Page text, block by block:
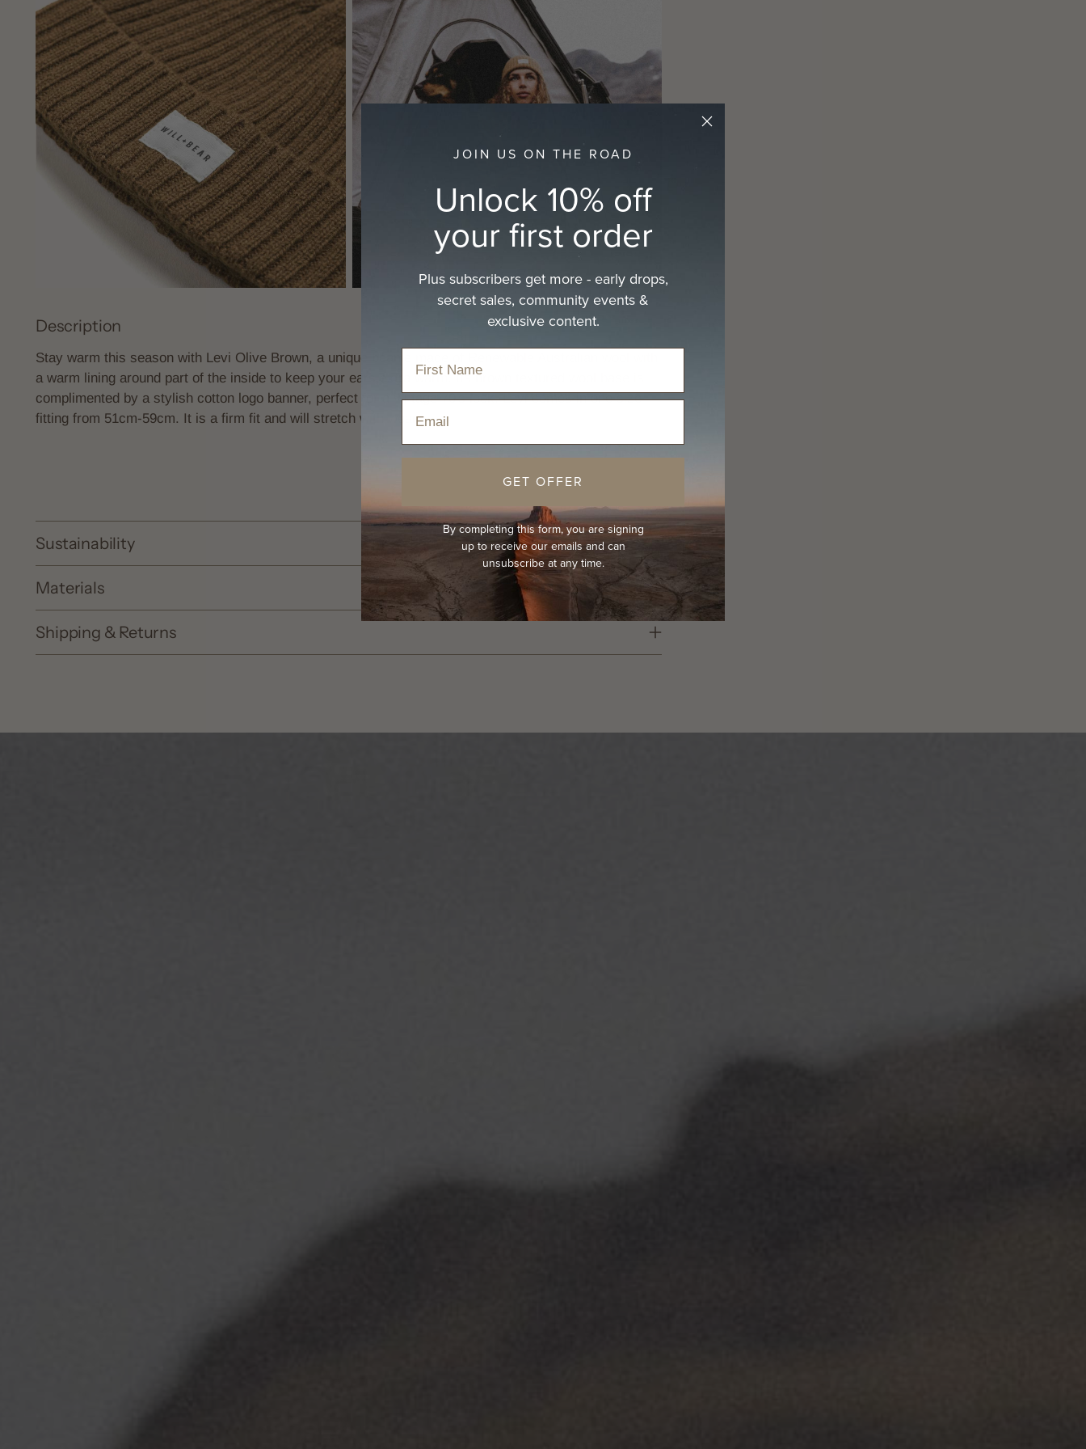
Description
Stay warm this season with Levi Olive Brown, a unique beanie made of Renewable Australian wool with
a warm lining around part of the inside to keep your ears extra warm. Its brown textured wool base is
complimented by a stylish cotton logo banner, perfect for a vintage 70's look. Levi comes in one size
fitting from 51cm-59cm. It is a firm fit and will stretch with wear.
Sustainability
Materials
Shipping & Returns
JOIN US ON THE ROAD
Unlock 10% off
your first order
Plus subscribers get more - early drops,
secret sales, community events &
exclusive content.
GET OFFER
By completing this form, you are signing
up to receive our emails and can
unsubscribe at any time.